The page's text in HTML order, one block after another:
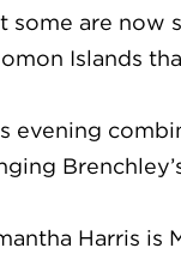
some are now
Islands
evening
Harris is